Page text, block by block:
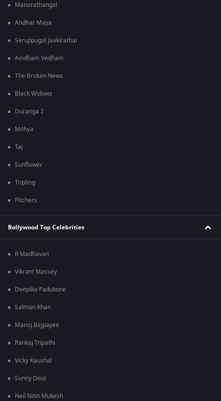
Manorathangal
Andhar Maya
Seruppugal Jaakirathai
Aindham Vedham
The Broken News
Black Widows
Duranga 2
Mithya
Taj
Sunflower
Tripling
Pitchers
Bollywood Top Celebrities
R Madhavan
Vikrant Massey
Deepika Padukone
Salman Khan
Manoj Bajpayee
Pankaj Tripathi
Vicky Kaushal
Sunny Deol
Neil Nitin Mukesh